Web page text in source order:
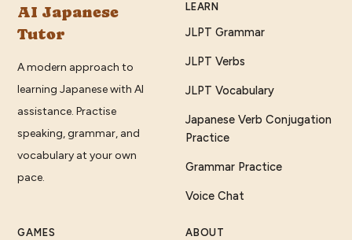
AI Japanese
Tutor
A modern approach to
learning Japanese with AI
assistance. Practise
speaking, grammar, and
vocabulary at your own
pace.
LEARN
JLPT Grammar
JLPT Verbs
JLPT Vocabulary
Japanese Verb Conjugation
Practice
Grammar Practice
Voice Chat
GAMES ABOUT